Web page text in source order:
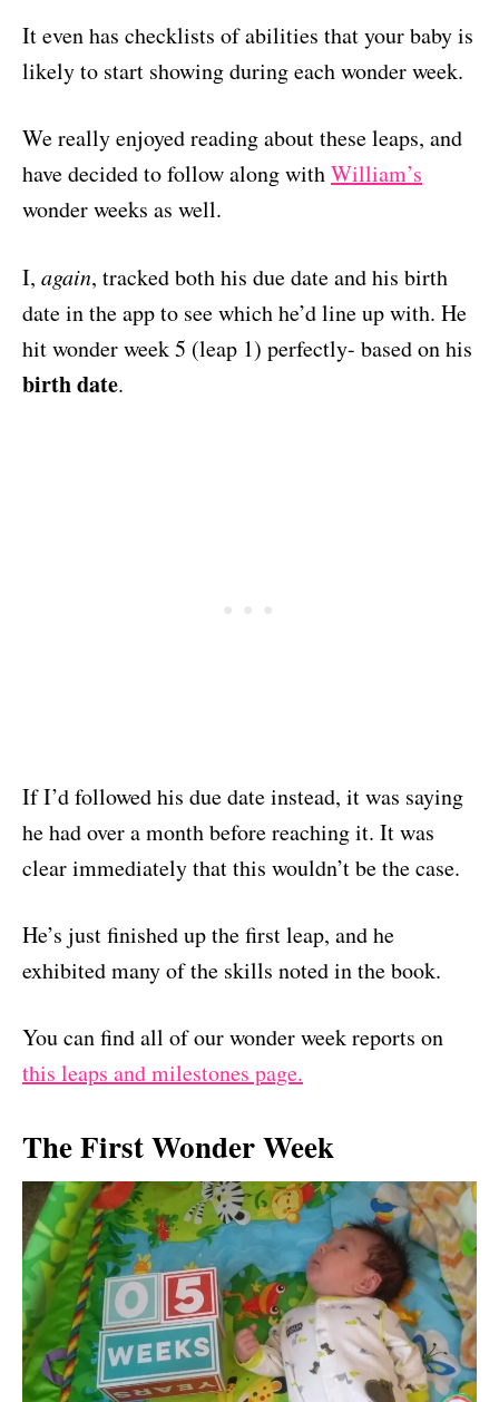
It even has checklists of abilities that your baby is
likely to start showing during each wonder week.
We really enjoyed reading about these leaps, and
have decided to follow along withWilliam’s
wonder weeks as well.
I, again, tracked both his due date and his birth
date in the app to see which he’d line up with. He
hit wonder week 5 (leap 1) perfectly- based on his
birth date.
If I’d followed his due date instead, it was saying
he had over a month before reaching it. It was
clear immediately that this wouldn’t be the case.
He’s just finished up the first leap, and he
exhibited many of the skills noted in the book.
You can find all of our wonder week reports on
this leaps and milestones page.
The First Wonder Week